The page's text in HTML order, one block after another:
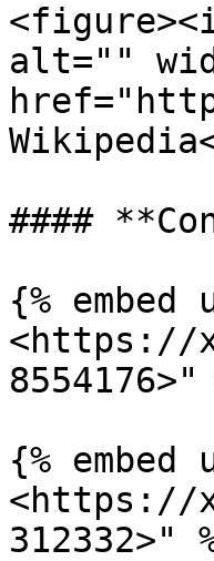
alt=""
####
{% embed
<https://
8554176>"
{% embed
<https://
312332>"